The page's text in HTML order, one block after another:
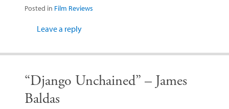
Posted in Film Reviews
Leave a reply
“Django Unchained” – James
Baldas